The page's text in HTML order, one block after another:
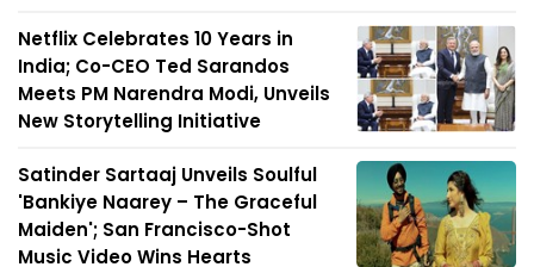
Netflix Celebrates 10 Years in
India; Co-CEO Ted Sarandos
Meets PM Narendra Modi, Unveils
New Storytelling Initiative
Satinder Sartaaj Unveils Soulful
'Bankiye Naarey – The Graceful
Maiden'; San Francisco-Shot
Music Video Wins Hearts